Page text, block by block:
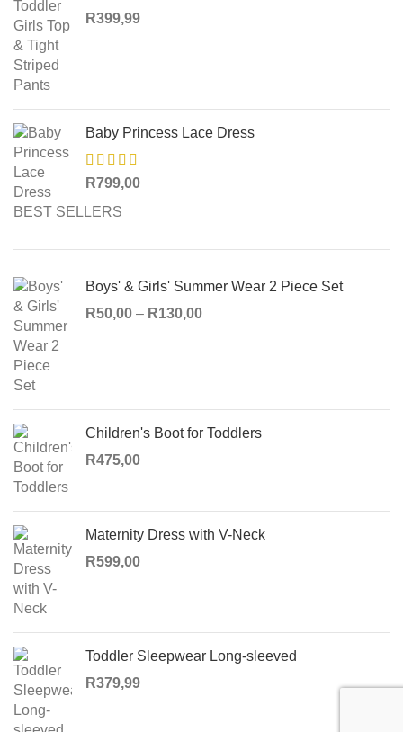
R399,99
Baby Princess Lace Dress
R799,00
BEST SELLERS
Boys' & Girls' Summer Wear 2 Piece Set
R50,00 – R130,00
Children's Boot for Toddlers
R475,00
Maternity Dress with V-Neck
R599,00
Toddler Sleepwear Long-sleeved
R379,99